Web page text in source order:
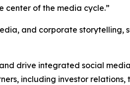
center of the media cycle.”
and corporate storytelling,
drive integrated social
including investor relations,